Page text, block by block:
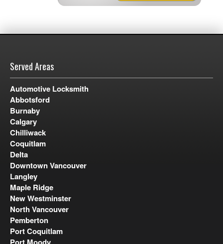
Served Areas
Automotive Locksmith
Abbotsford
Burnaby
Calgary
Chilliwack
Coquitlam
Delta
Downtown Vancouver
Langley
Maple Ridge
New Westminster
North Vancouver
Pemberton
Port Coquitlam